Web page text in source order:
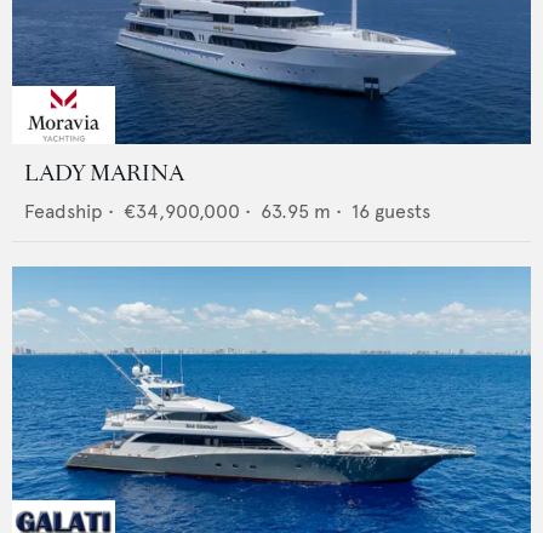
LADY MARINA
Feadship • €34,900,000 • 63.95 m • 16 guests